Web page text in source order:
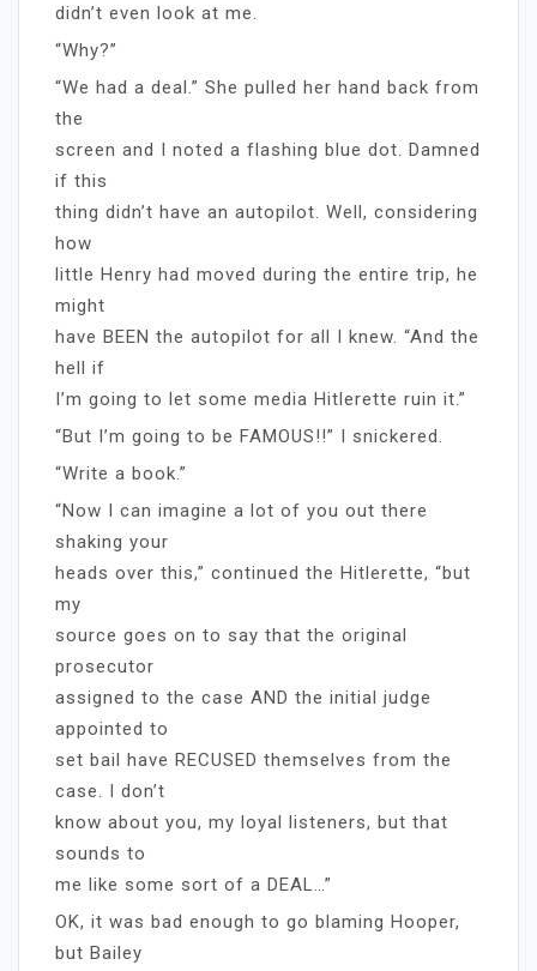
didn’t even look at me.
“Why?”
“We had a deal.” She pulled her hand back from
the
screen and I noted a flashing blue dot. Damned
if this
thing didn’t have an autopilot. Well, considering
how
little Henry had moved during the entire trip, he
might
have BEEN the autopilot for all I knew. “And the
hell if
I’m going to let some media Hitlerette ruin it.”
“But I’m going to be FAMOUS!!” I snickered.
“Write a book.”
“Now I can imagine a lot of you out there
shaking your
heads over this,” continued the Hitlerette, “but
my
source goes on to say that the original
prosecutor
assigned to the case AND the initial judge
appointed to
set bail have RECUSED themselves from the
case. I don’t
know about you, my loyal listeners, but that
sounds to
me like some sort of a DEAL…”
OK, it was bad enough to go blaming Hooper,
but Bailey